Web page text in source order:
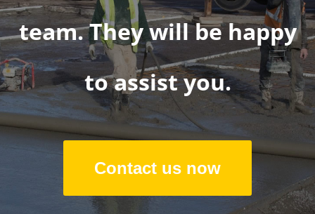
team. They will be happy
to assist you.
Contact us now